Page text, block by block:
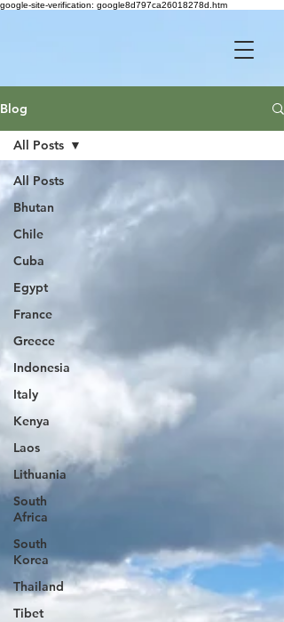
google-site-verification: google8d797ca26018278d.htm
Blog
All Posts
Bhutan
Chile
Cuba
Egypt
France
Greece
Indonesia
Italy
Kenya
Laos
Lithuania
South
Africa
South
Korea
Thailand
Tibet
All Posts